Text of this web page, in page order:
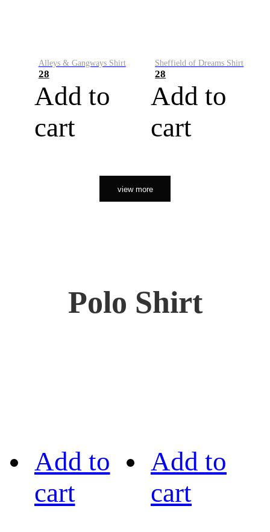
Alleys & Gangways Shirt
28
Add to
cart
Sheffield of Dreams Shirt
28
Add to
cart
view more
Polo Shirt
Add to
cart
Add to
cart